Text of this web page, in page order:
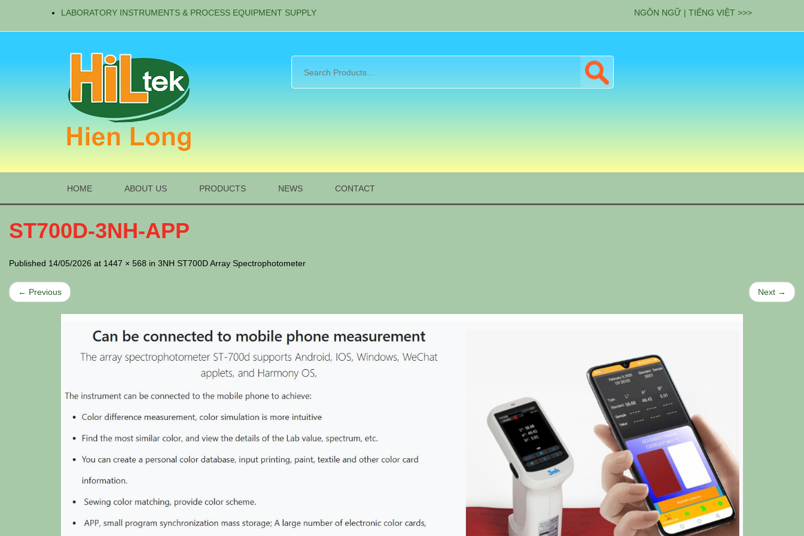
LABORATORY INSTRUMENTS & PROCESS EQUIPMENT SUPPLY NGÔN NGỮ | TIẾNG VIỆT >>>
HOME ABOUT US PRODUCTS NEWS CONTACT
ST700D-3NH-APP
Published 14/05/2026 at 1447 × 568 in 3NH ST700D Array Spectrophotometer
← Previous Next →